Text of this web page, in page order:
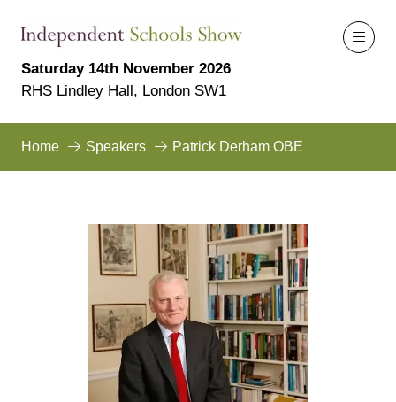
Saturday 14th November 2026
RHS Lindley Hall, London SW1
Home Speakers Patrick Derham OBE